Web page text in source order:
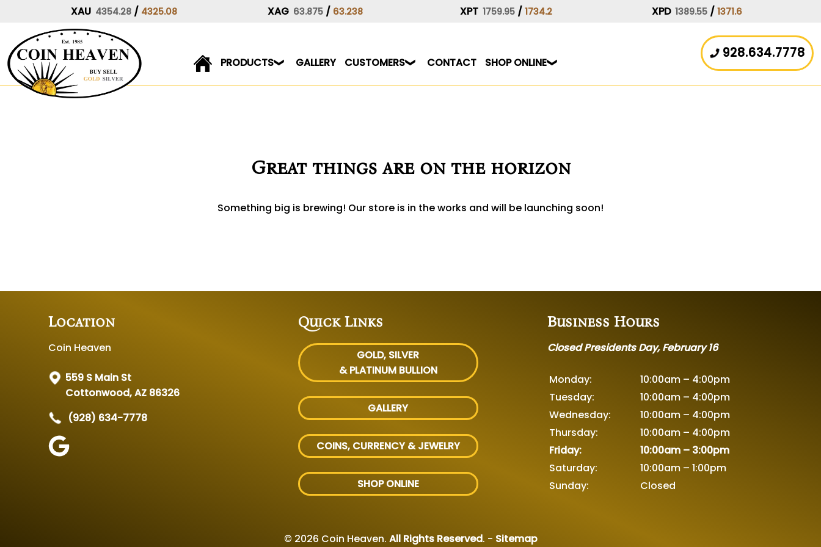
XAU 4354.28 / 4325.08 XAG 63.875 / 63.238 XPT 1759.95 / 1734.2 XPD 1389.55 / 1371.6
PRODUCTS GALLERY CUSTOMERS CONTACT SHOP ONLINE
928.634.7778
Great things are on the horizon
Something big is brewing! Our store is in the works and will be launching soon!
Location
Coin Heaven
559 S Main St
Cottonwood, AZ 86326
(928) 634-7778
Quick Links
GOLD, SILVER
& PLATINUM BULLION
GALLERY
COINS, CURRENCY & JEWELRY
SHOP ONLINE
Business Hours
Closed Presidents Day, February 16
Monday:
10:00am – 4:00pm
Tuesday:
10:00am – 4:00pm
Wednesday:
10:00am – 4:00pm
Thursday:
10:00am – 4:00pm
Friday:
10:00am – 3:00pm
Saturday:
10:00am – 1:00pm
Sunday:
Closed
© 2026 Coin Heaven. All Rights Reserved. - Sitemap